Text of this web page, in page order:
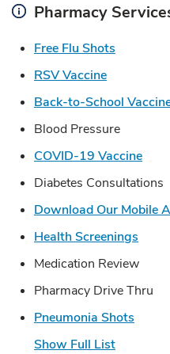
Pharmacy
Free Flu Shots
RSV VaccineLink Opens
Back-to-School
Blood Pressure
COVID-19 VaccineLink
Diabetes Consultations
Download Our Mobile
Health Screenings
Medication Review
Pharmacy Drive Thru
Pneumonia Shots
Show Full List